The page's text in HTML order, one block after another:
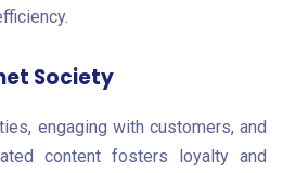
Society
engaging with customers, and
content fosters loyalty and